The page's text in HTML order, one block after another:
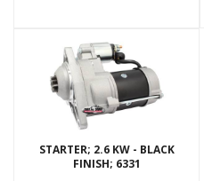
STARTER; 2.6 KW - BLACK
FINISH; 6331